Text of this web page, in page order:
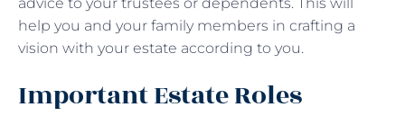
help you and your family members in crafting a
vision with your estate according to you.
Important Estate Roles